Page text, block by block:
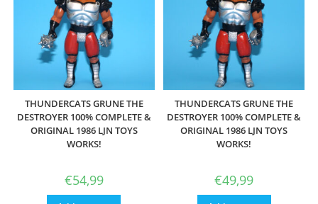
THUNDERCATS GRUNE THE
DESTROYER 100% COMPLETE &
ORIGINAL 1986 LJN TOYS
WORKS!
€54,99
THUNDERCATS GRUNE THE
DESTROYER 100% COMPLETE &
ORIGINAL 1986 LJN TOYS
WORKS!
€49,99